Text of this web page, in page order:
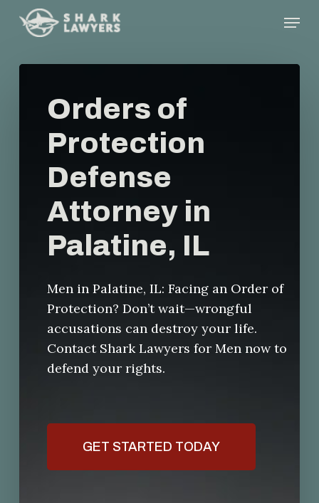
content
Menu
Orders of
Protection
Defense
Attorney in
Palatine, IL
Men in Palatine, IL: Facing an Order of
Protection? Don’t wait—wrongful
accusations can destroy your life.
Contact Shark Lawyers for Men now to
defend your rights.
GET STARTED TODAY